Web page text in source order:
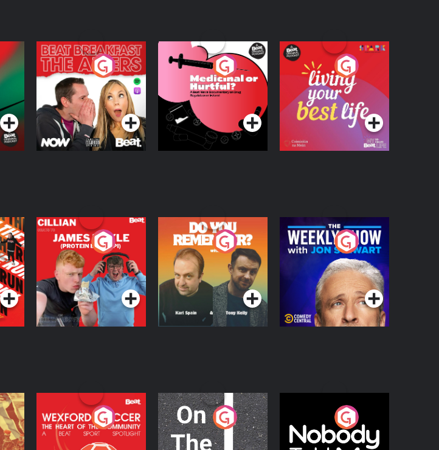
The Afters
Podcast Series
Medicinal or Hurtful?
A Beat News
Documentary on Drug
Regulation in Ireland
Podcast Series
Living Your Best Life
Podcast Series
Cillian chats to
Protein Bor Papi on
The Takeover
Podcast Series
Do You Remember?
Podcast Series
The Weekly Show
with Jon Stewart
Podcast Series
Wexford Soccer: The
Heart Of The
Community
Podcast Series
On The Move
Podcast Series
Nobody Told Me
Podcast Series